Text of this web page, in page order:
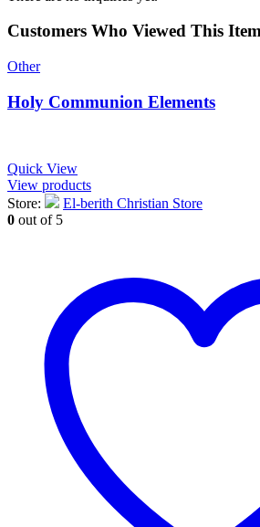
Customers Who Viewed This
Other
Holy Communion Elements
Quick View
View products
Store:
El-berith Christian Store
0 out of 5